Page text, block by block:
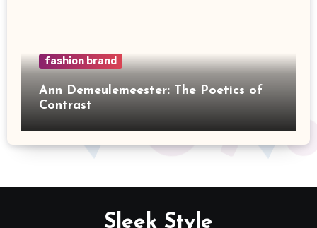
fashion brand
Ann Demeulemeester: The Poetics of
Contrast
Sleek Style